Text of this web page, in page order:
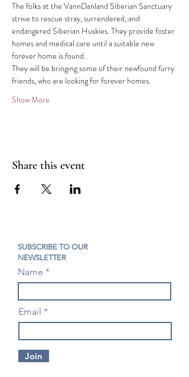
The folks at the VannDanland Siberian Sanctuary
strive to rescue stray, surrendered, and
endangered Siberian Huskies. They provide foster
homes and medical care until a suitable new
forever home is found.
They will be bringing some of their newfound furry
friends, who are looking for forever homes.
Show More
Share this event
SUBSCRIBE TO OUR
NEWSLETTER
Name
Email
Join